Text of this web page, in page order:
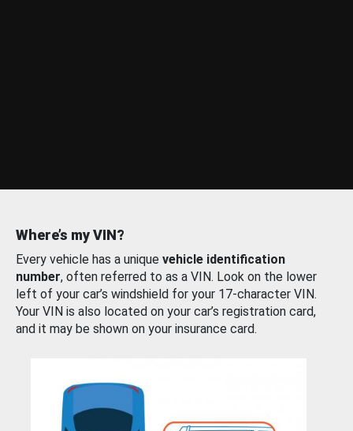
Where’s my VIN?
Every vehicle has a unique vehicle identification
number, often referred to as a VIN. Look on the lower
left of your car’s windshield for your 17-character VIN.
Your VIN is also located on your car’s registration card,
and it may be shown on your insurance card.